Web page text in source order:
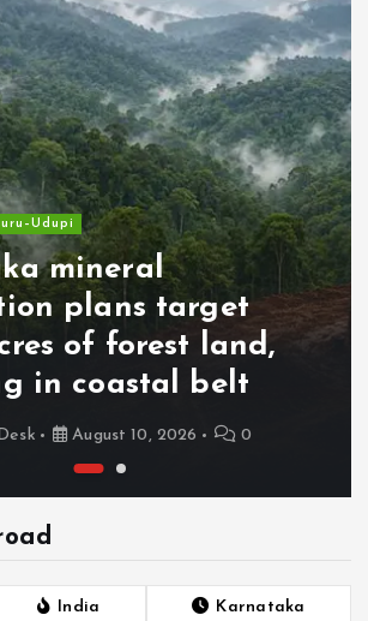
mineral
plans target
of forest land,
in coastal belt
August 10, 2026 0
India Karnataka